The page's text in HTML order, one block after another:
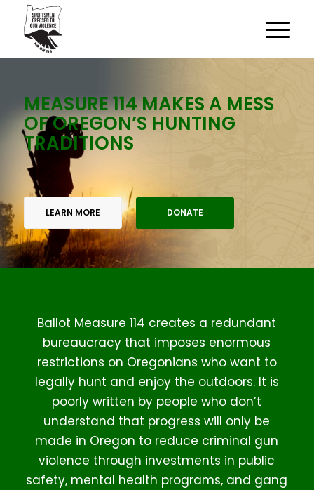
MEASURE 114 MAKES A MESS
OF OREGON’S HUNTING
TRADITIONS
LEARN MORE DONATE
Ballot Measure 114 creates a redundant
bureaucracy that imposes enormous
restrictions on Oregonians who want to
legally hunt and enjoy the outdoors. It is
poorly written by people who don’t
understand that progress will only be
made in Oregon to reduce criminal gun
violence through investments in public
safety, mental health programs, and gang